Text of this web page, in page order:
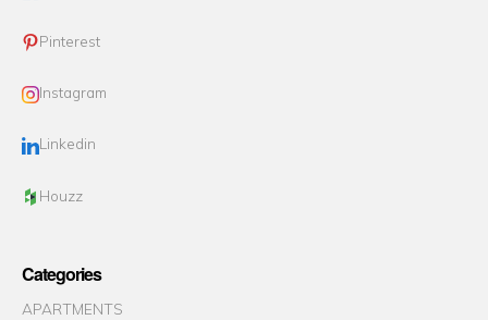
Pinterest
Instagram
Linkedin
Houzz
Categories
APARTMENTS